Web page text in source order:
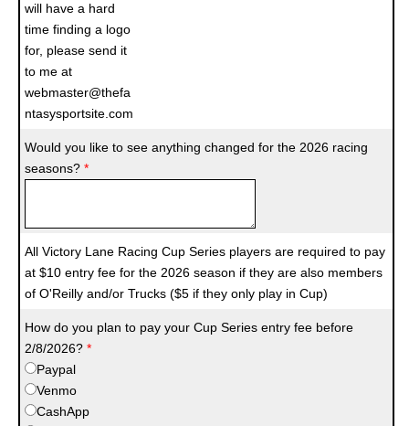
will have a hard
time finding a logo
for, please send it
to me at
webmaster@thefa
ntasysportsite.com
Would you like to see anything changed for the 2026 racing
seasons? *
All Victory Lane Racing Cup Series players are required to pay
at $10 entry fee for the 2026 season if they are also members
of O'Reilly and/or Trucks ($5 if they only play in Cup)
How do you plan to pay your Cup Series entry fee before
2/8/2026? *
Paypal
Venmo
CashApp